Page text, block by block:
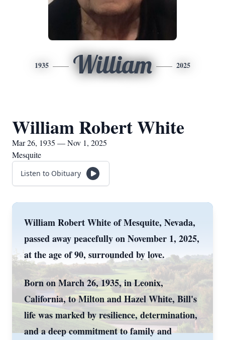
1935 William 2025
William Robert White
Mar 26, 1935 — Nov 1, 2025
Mesquite
Listen to Obituary
William Robert White of Mesquite, Nevada,
passed away peacefully on November 1, 2025,
at the age of 90, surrounded by love.
Born on March 26, 1935, in Leonix,
California, to Milton and Hazel White, Bill's
life was marked by resilience, determination,
and a deep commitment to family and